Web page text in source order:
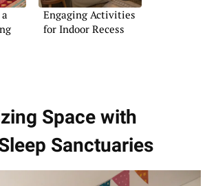
Engaging Activities
for Indoor Recess
Space with
Sanctuaries